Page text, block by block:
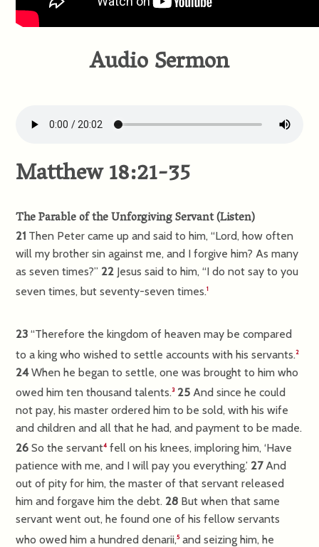
Audio Sermon
Matthew 18:21-35
The Parable of the Unforgiving Servant(Listen)
21 Then Peter came up and said to him, “Lord, how often
will my brother sin against me, and I forgive him? As many
as seven times?” 22 Jesus said to him,“I do not say to you
seven times, but seventy-seven times.1
23“Therefore the kingdom of heaven may be compared
to a king who wished to settle accounts with his servants.2
24When he began to settle, one was brought to him who
owed him ten thousand talents.3 25And since he could
not pay, his master ordered him to be sold, with his wife
and children and all that he had, and payment to be made.
26So the servant4 fell on his knees, imploring him, ‘Have
patience with me, and I will pay you everything.’ 27And
out of pity for him, the master of that servant released
him and forgave him the debt. 28 But when that same
servant went out, he found one of his fellow servants
who owed him a hundred denarii,5and seizing him, he